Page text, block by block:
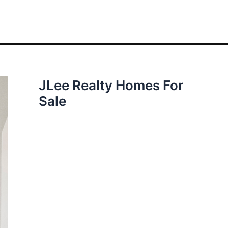
JLee Realty Homes For
Sale